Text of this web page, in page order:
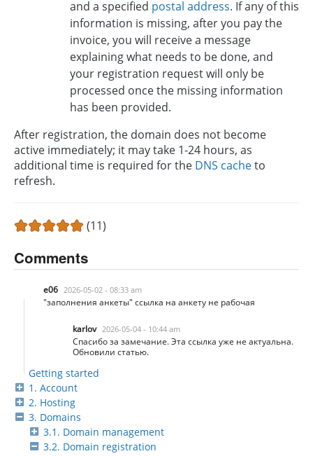
Getting started
1. Account
2. Hosting
3. Domains
3.1. Domain management
3.2. Domain registration
and a specified postal address. If any of this
information is missing, after you pay the
invoice, you will receive a message
explaining what needs to be done, and
your registration request will only be
processed once the missing information
has been provided.
After registration, the domain does not become
active immediately; it may take 1-24 hours, as
additional time is required for the DNS cacheto
refresh.
(11)
Comments
e06 2026-05-02 - 08:33 am
"заполнения анкеты" ссылка на анкету не рабочая
karlov 2026-05-04 - 10:44 am
Спасибо за замечание. Эта ссылка уже не актуальна.
Обновили статью.